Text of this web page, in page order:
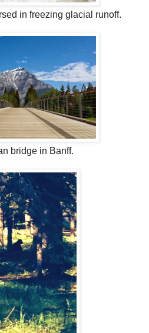
in freezing glacial runoff.
bridge in Banff.